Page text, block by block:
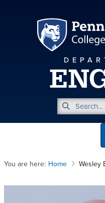
You are here: Home Wesley